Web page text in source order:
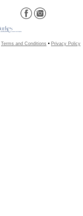
Terms and Conditions • Privacy Policy